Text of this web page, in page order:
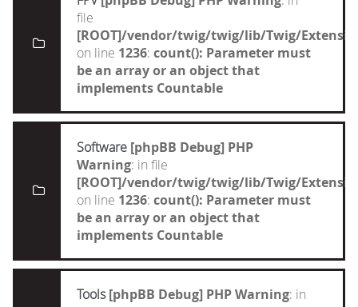
file
[ROOT]/vendor/twig/twig/lib/Twig/
on line 1236: count(): Parameter must
be an array or an object that
implements Countable
Software [phpBB Debug] PHP
Warning: in file
[ROOT]/vendor/twig/twig/lib/Twig/
on line 1236: count(): Parameter must
be an array or an object that
implements Countable
Tools [phpBB Debug] PHP Warning: in